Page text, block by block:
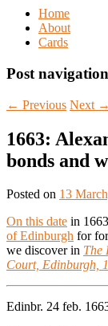
Home
About
Cards
Post navigation
← Previous Next →
1663:
bonds and
Posted on 13
On this date in
of Edinburgh for
we discover in The
Court, Edinburgh,
Edinbr. 24 feb.